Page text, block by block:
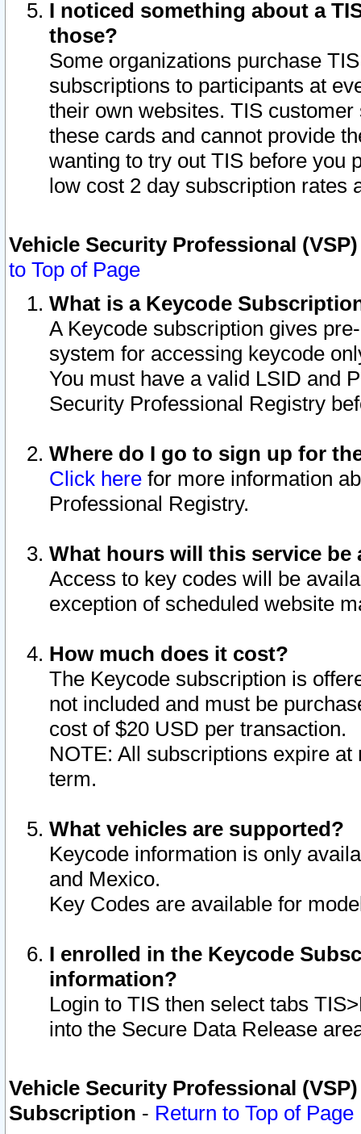
I noticed something about a
those?
Some organizations purchase
subscriptions to participants at
their own websites. TIS
these cards and cannot provide
wanting to try out TIS before you
low cost 2 day subscription rates
Vehicle Security Professional
to Top of Page
What is a Keycode
A Keycode subscription gives
system for accessing keycode
You must have a valid LSID and
Security Professional Registry
Where do I go to sign up for
Click here for more information
Professional Registry.
What hours will this service be
Access to key codes will be
exception of scheduled website
How much does it cost?
The Keycode subscription is
not included and must be
cost of $20 USD per transaction.
NOTE: All subscriptions expire
term.
What vehicles are supported?
Keycode information is only
and Mexico.
Key Codes are available for
I enrolled in the Keycode
information?
Login to TIS then select tabs
into the Secure Data Release
Vehicle Security Professional
Subscription - Return to Top of Page